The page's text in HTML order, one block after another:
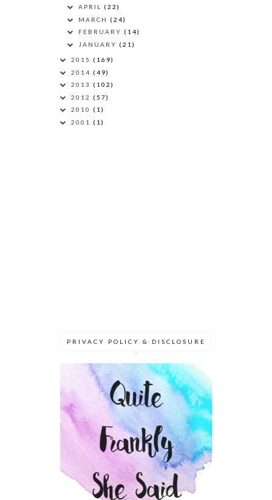
APRIL (22)
MARCH (24)
FEBRUARY (14)
JANUARY (21)
2015 (169)
2014 (49)
2013 (102)
2012 (57)
2010 (1)
2001 (1)
PRIVACY POLICY & DISCLOSURE